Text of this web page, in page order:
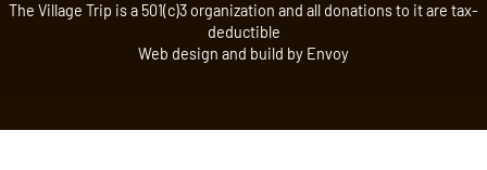
The Village Trip is a 501(c)3 organization and all donations to it are tax-
deductible
Web design and build by Envoy